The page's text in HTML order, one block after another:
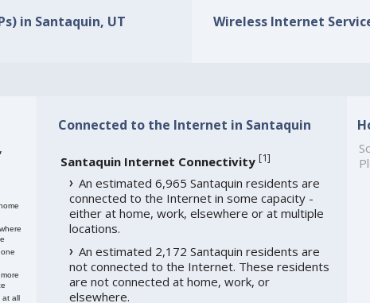
in Santaquin, UT Wireless Internet
at all
Connected to the Internet in Santaquin
Santaquin Internet Connectivity [1]
An estimated 6,965 Santaquin residents are
connected to the Internet in some capacity -
either at home, work, elsewhere or at multiple
locations.
An estimated 2,172 Santaquin residents are
not connected to the Internet. These residents
are not connected at home, work, or
elsewhere.